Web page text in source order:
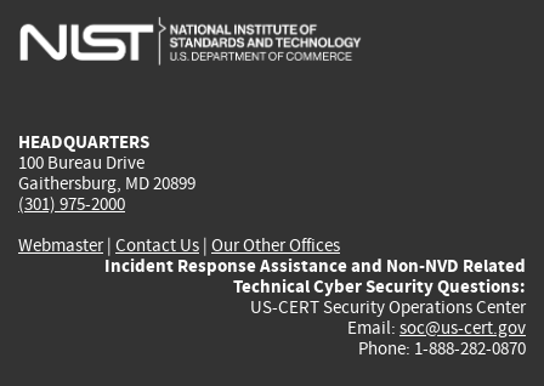
is
is
is
HEADQUARTERS
100 Bureau Drive
Gaithersburg, MD 20899
(301) 975-2000
Webmaster| Contact Us | Our Other Offices
Incident Response Assistance and Non-NVD Related
Technical Cyber Security Questions:
US-CERT Security Operations Center
Email: soc@us-cert.gov
Phone: 1-888-282-0870